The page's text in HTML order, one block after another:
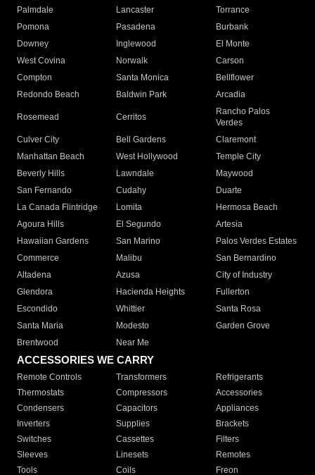
Palmdale
Lancaster
Torrance
Pomona
Pasadena
Burbank
Downey
Inglewood
El Monte
West Covina
Norwalk
Carson
Compton
Santa Monica
Bellflower
Redondo Beach
Baldwin Park Arcadia
Rosemead Cerritos
Rancho Palos
Verdes
Culver City
Bell Gardens
Claremont
Manhattan Beach
West Hollywood
Temple City
Beverly Hills
Lawndale
Maywood
San Fernando
Cudahy
Duarte
La Canada Flintridge
Lomita
Hermosa Beach
Agoura Hills
El Segundo
Artesia
Hawaiian Gardens
San Marino
Palos Verdes Estates
Commerce
Malibu
San Bernardino
Altadena
Azusa
City of Industry
Glendora
Hacienda Heights
Fullerton
Escondido
Whittier
Santa Rosa
Santa Maria
Modesto
Garden Grove
Brentwood
Near Me
ACCESSORIES WE CARRY
Remote Controls Transformers
Refrigerants
Thermostats
Compressors
Accessories
Condensers
Capacitors
Appliances
Inverters
Supplies
Brackets
Switches
Cassettes
Filters
Sleeves
Linesets
Remotes
Tools
Coils Freon